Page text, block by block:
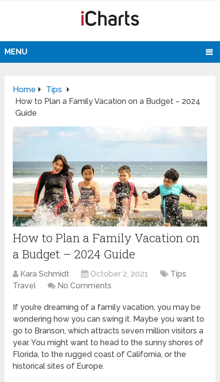
MENU
Home
Tips
How to Plan a Family Vacation on a Budget – 2024
Guide
How to Plan a Family Vacation on
a Budget – 2024 Guide
Kara Schmidt October 2, 2021 Tips,
Travel
No Comments
If you’re dreaming of a family vacation, you may be
wondering how you can swing it. Maybe you want to
go to Branson, which attracts seven million visitors a
year. You might want to head to the sunny shores of
Florida, to the rugged coast of California, or the
historical sites of Europe.